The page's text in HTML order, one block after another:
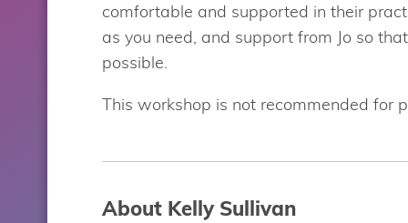
comfortable and supported in their
as you need, and support from Jo so
possible.
This workshop is not recommended for
About Kelly Sullivan